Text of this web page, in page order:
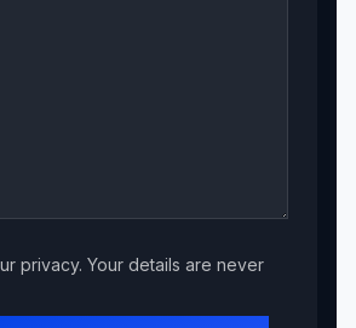
privacy. Your details are never